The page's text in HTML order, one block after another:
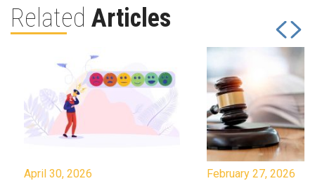
Related Articles
April 30, 2026 February 27, 2026